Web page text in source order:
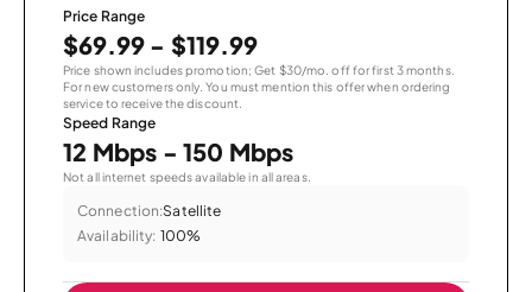
Price Range
$69.99 - $119.99
Price shown includes promotion; Get $30/mo. off for first 3 months.
For new customers only. You must mention this offer when ordering
service to receive the discount.
Speed Range
12 Mbps - 150 Mbps
Not all internet speeds available in all areas.
Connection:Satellite
Availability: 100%